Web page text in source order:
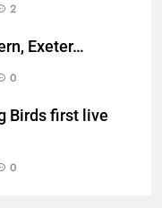
2
Exeter…
0
Birds first live
0